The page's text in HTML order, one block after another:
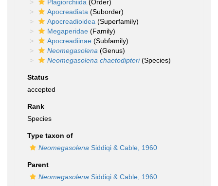
Plagiorchiida (Order)
Apocreadiata (Suborder)
Apocreadioidea (Superfamily)
Megaperidae (Family)
Apocreadiinae (Subfamily)
Neomegasolena (Genus)
Neomegasolena chaetodipteri(Species)
Status
accepted
Rank
Species
Type taxon of
Neomegasolena Siddiqi & Cable, 1960
Parent
Neomegasolena Siddiqi & Cable, 1960